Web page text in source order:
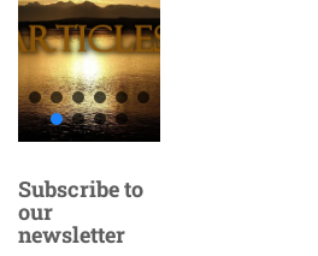
Subscribe to
our
newsletter